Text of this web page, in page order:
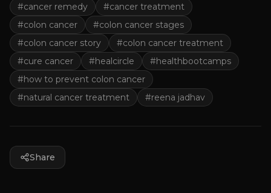
#cancer remedy #cancer treatment
#colon cancer #colon cancer stages
#colon cancer story #colon cancer treatment
#cure cancer #healcircle #healthbootcamps
#how to prevent colon cancer
#natural cancer treatment #reena jadhav
Share